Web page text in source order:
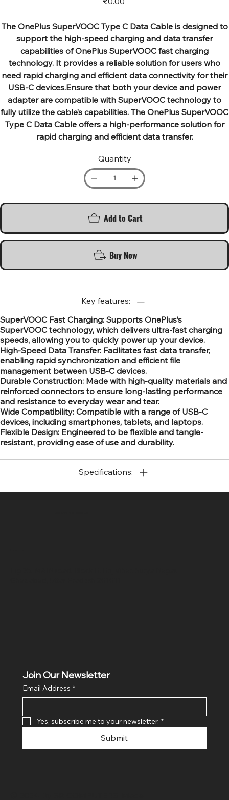
The OnePlus SuperVOOC Type C Data Cable is designed to
support the high-speed charging and data transfer
capabilities of OnePlus SuperVOOC fast charging
technology. It provides a reliable solution for users who
need rapid charging and efficient data connectivity for their
USB-C devices.Ensure that both your device and power
adapter are compatible with SuperVOOC technology to
fully utilize the cable’s capabilities. The OnePlus SuperVOOC
Type C Data Cable offers a high-performance solution for
rapid charging and efficient data transfer.
Quantity
Add to Cart
Buy Now
Key features:
SuperVOOC Fast Charging: Supports OnePlus’s
SuperVOOC technology, which delivers ultra-fast charging
speeds, allowing you to quickly power up your device.
High-Speed Data Transfer: Facilitates fast data transfer,
enabling rapid synchronization and efficient file
management between USB-C devices.
Durable Construction: Made with high-quality materials and
reinforced connectors to ensure long-lasting performance
and resistance to everyday wear and tear.
Wide Compatibility: Compatible with a range of USB-C
devices, including smartphones, tablets, and laptops.
Flexible Design: Engineered to be flexible and tangle-
resistant, providing ease of use and durability.
Specifications:
Join Our Newsletter
Email Address *
Yes, subscribe me to your newsletter. *
Submit